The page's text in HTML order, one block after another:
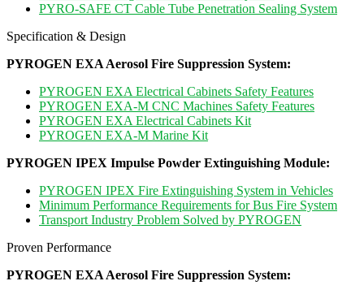
PYRO-SAFE CT Cable Tube Penetration Sealing System
Specification & Design
PYROGEN EXA Aerosol Fire Suppression System:
PYROGEN EXA Electrical Cabinets Safety Features
PYROGEN EXA-M CNC Machines Safety Features
PYROGEN EXA Electrical Cabinets Kit
PYROGEN EXA-M Marine Kit
PYROGEN IPEX Impulse Powder Extinguishing Module:
PYROGEN IPEX Fire Extinguishing System in Vehicles
Minimum Performance Requirements for Bus Fire System
Transport Industry Problem Solved by PYROGEN
Proven Performance
PYROGEN EXA Aerosol Fire Suppression System: